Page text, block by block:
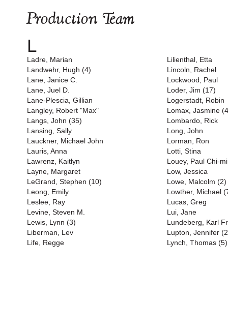
Production Team
L
Ladre, Marian
Landwehr, Hugh (4)
Lane, Janice C.
Lane, Juel D.
Lane-Plescia, Gillian
Langley, Robert "Max"
Langs, John (35)
Lansing, Sally
Lauckner, Michael John
Lauris, Anna
Lawrenz, Kaitlyn
Layne, Margaret
LeGrand, Stephen (10)
Leong, Emily
Leslee, Ray
Levine, Steven M.
Lewis, Lynn (3)
Liberman, Lev
Life, Regge
Lilienthal, Etta
Lincoln, Rachel
Lockwood, Paul
Loder, Jim (17)
Logerstadt, Robin
Lomax, Jasmine
Lombardo, Rick
Long, John
Lorman, Ron
Lotti, Stina
Louey, Paul Chi-
Low, Jessica
Lowe, Malcolm (2)
Lowther, Michael
Lucas, Greg
Lui, Jane
Lundeberg, Karl
Lupton, Jennifer
Lynch, Thomas (5)